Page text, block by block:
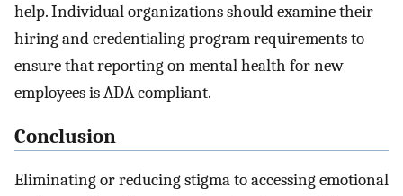
help. Individual organizations should examine their
hiring and credentialing program requirements to
ensure that reporting on mental health for new
employees is ADA compliant.
Conclusion
Eliminating or reducing stigma to accessing emotional